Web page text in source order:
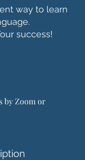
way to learn
success!
by Zoom or